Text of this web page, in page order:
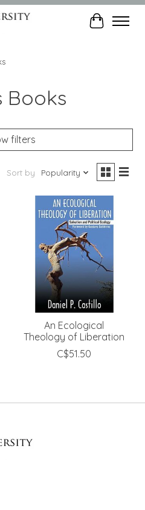
Cart
Books
filters
Sort by Popularity
An Ecological
Theology of Liberation
C$51.50